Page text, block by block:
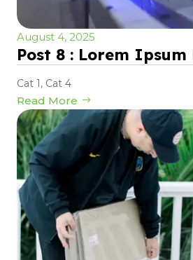
August 4, 2025
Post 8 : Lorem Ipsum
Cat 1, Cat 4
Read More